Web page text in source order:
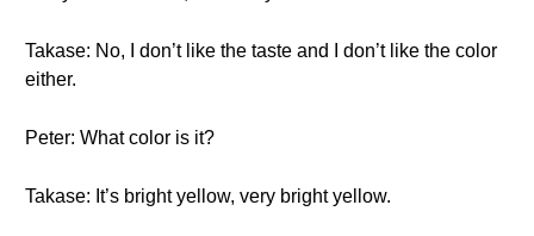
Takase: No, I don’t like the taste and I don’t like the color
either.
Peter: What color is it?
Takase: It’s bright yellow, very bright yellow.